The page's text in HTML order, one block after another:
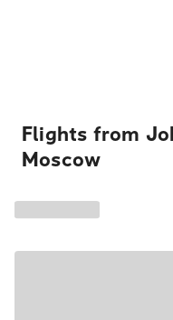
Flights from
Moscow